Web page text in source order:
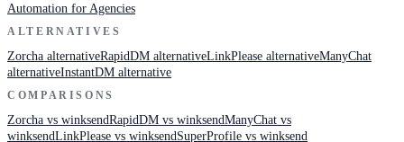
Automation for Agencies
ALTERNATIVES
Zorcha alternativeRapidDM alternativeLinkPlease alternativeManyChat
alternativeInstantDM alternative
COMPARISONS
Zorcha vs winksendRapidDM vs winksendManyChat vs
winksendLinkPlease vs winksendSuperProfile vs winksend